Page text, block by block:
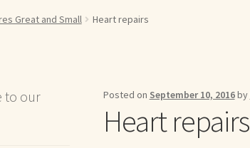
Ruffing About Our Fine Art Prints
Policies Welcome to my online journal
Great and Small Heart repairs
Posted on September 10, 2016by
Heart repairs
to our